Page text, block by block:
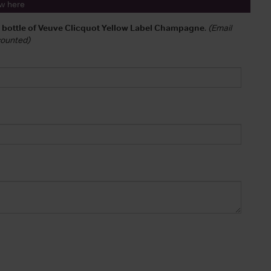
here
of Veuve Clicquot Yellow Label Champagne. (Email